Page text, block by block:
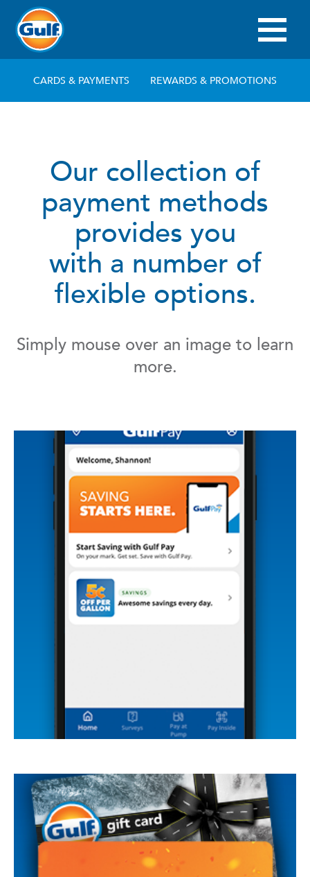
main
content
CARDS & PAYMENTS REWARDS & PROMOTIONS
Our collection of
payment methods
provides you
with a number of
flexible options.
Simply mouse over an image to learn
more.